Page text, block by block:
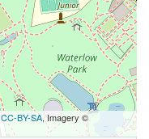
CC-BY-SA, Imagery ©